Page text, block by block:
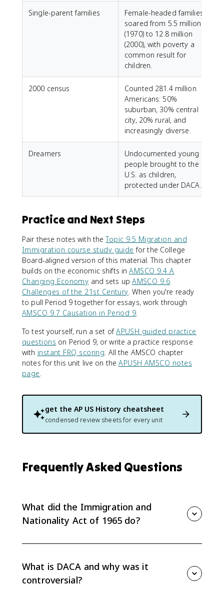
Single-parent families
Female-headed families
soared from 5.5 million
(1970) to 12.8 million
(2000), with poverty a
common result for
children.
2000 census
Counted 281.4 million
Americans: 50%
suburban, 30% central
city, 20% rural, and
increasingly diverse.
Dreamers
Undocumented young
people brought to the
U.S. as children,
protected under DACA.
Practice and Next Steps
Pair these notes with theTopic 9.5 Migration and
Immigration course study guide for the College
Board-aligned version of this material. This chapter
builds on the economic shifts inAMSCO 9.4 A
Changing Economy and sets upAMSCO 9.6
Challenges of the 21st Century. When you're ready
to pull Period 9 together for essays, work through
AMSCO 9.7 Causation in Period 9.
To test yourself, run a set ofAPUSH guided practice
questions on Period 9, or write a practice response
with instant FRQ scoring. All the AMSCO chapter
notes for this unit live on theAPUSH AMSCO notes
page.
get the AP US History cheatsheet
condensed review sheets for every unit
Frequently Asked Questions
What did the Immigration and
Nationality Act of 1965 do?
relatives or occupations the Department of Labor
deemed critical. It also opened immigration from
non-European countries, which shifted immigration
What is DACA and why was it
controversial?